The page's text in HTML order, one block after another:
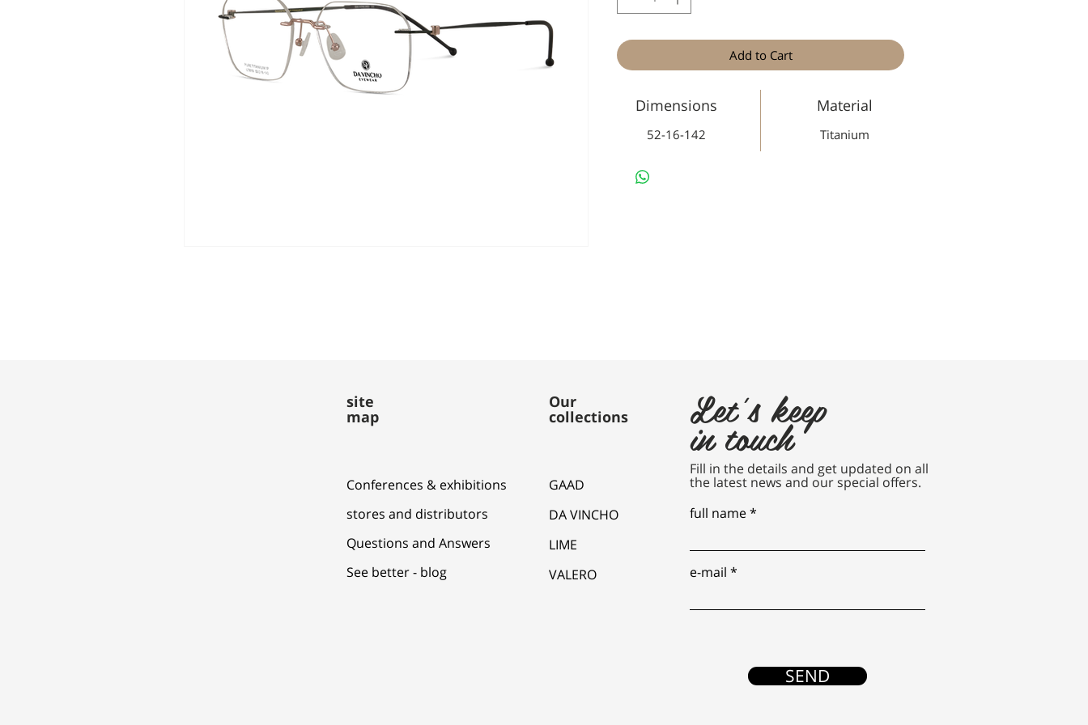
Add to Cart
Dimensions
52-16-142
Material
Titanium
site
map
Conferences & exhibitions
stores and distributors
Questions and Answers
See better - blog
Our
collections
GAAD
DA VINCHO
LIME
VALERO
Let's keep
in touch
Fill in the details and get updated on all
the latest news and our special offers.
full name
e-mail
SEND